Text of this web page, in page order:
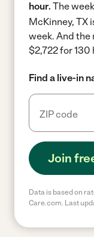
hour. The
McKinney, TX
week. And the
$2,722 for 130
Find a live-in
Join
Data is based on
Care.com. Last